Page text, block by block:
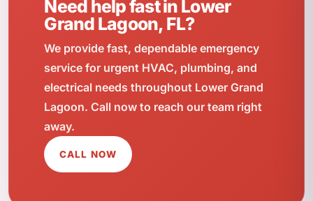
Need help fast in Lower
Grand Lagoon, FL?
We provide fast, dependable emergency
service for urgent HVAC, plumbing, and
electrical needs throughout Lower Grand
Lagoon. Call now to reach our team right
away.
CALL NOW